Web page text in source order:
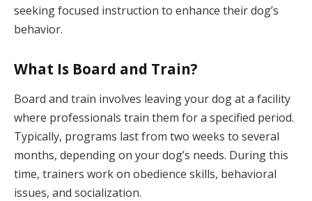
seeking focused instruction to enhance their dog’s
behavior.
What Is Board and Train?
Board and train involves leaving your dog at a facility
where professionals train them for a specified period.
Typically, programs last from two weeks to several
months, depending on your dog’s needs. During this
time, trainers work on obedience skills, behavioral
issues, and socialization.